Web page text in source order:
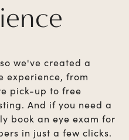
we've created a
experience, from
pick-up to free
And if you need a
book an eye exam for
in just a few clicks.